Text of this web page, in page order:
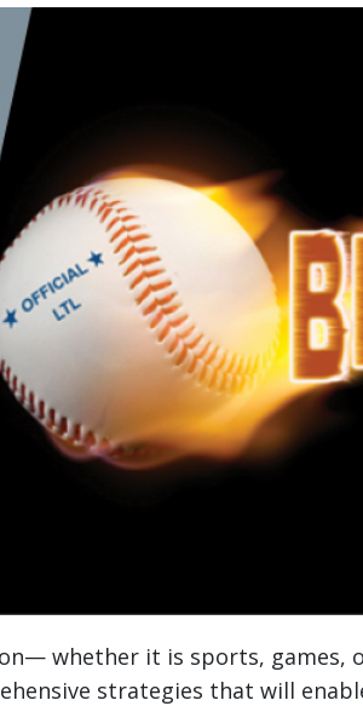
whether it is sports, games,
strategies that will